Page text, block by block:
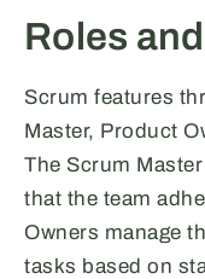
Roles
Scrum features
Master, Product
The Scrum
that the team
Owners manage
tasks based on